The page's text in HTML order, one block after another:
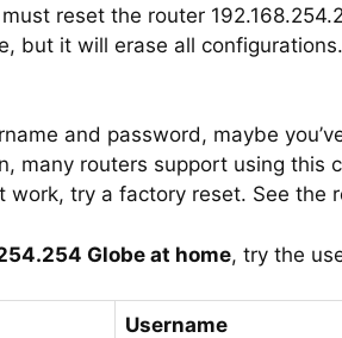
reset the router
but it will erase all
and password, maybe
many routers support using this
work, try a factory reset. See the
Globe at home, try the
Username